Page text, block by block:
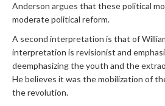
Anderson argues that these political
moderate political reform.
A second interpretation is that of
interpretation is revisionist and
deemphasizing the youth and the
He believes it was the mobilization of
the revolution.